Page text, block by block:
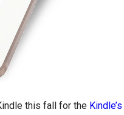
this fall for the